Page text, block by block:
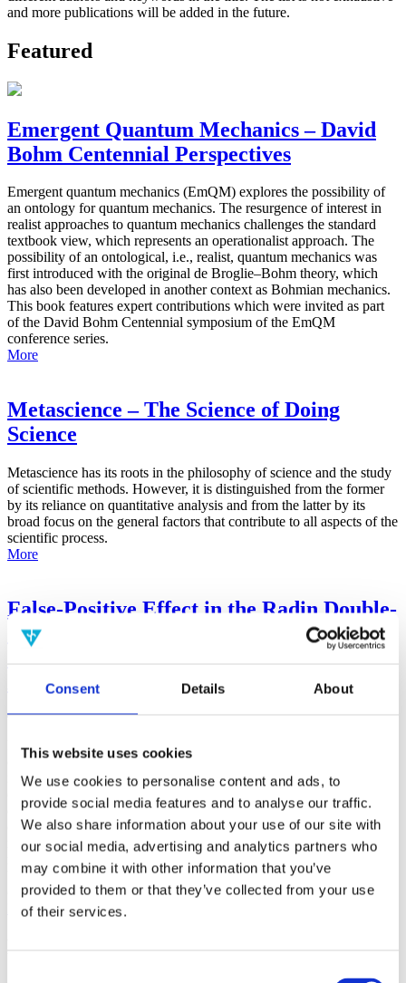
Consent Details About
This website uses cookies
We use cookies to personalise content and ads, to
provide social media features and to analyse our traffic.
We also share information about your use of our site with
our social media, advertising and analytics partners who
may combine it with other information that you’ve
provided to them or that they’ve collected from your use
of their services.
and more publications will be added in the future.
Featured
Emergent Quantum Mechanics – David
Bohm Centennial Perspectives
Emergent quantum mechanics (EmQM) explores the possibility of
an ontology for quantum mechanics. The resurgence of interest in
realist approaches to quantum mechanics challenges the standard
textbook view, which represents an operationalist approach. The
possibility of an ontological, i.e., realist, quantum mechanics was
first introduced with the original de Broglie–Bohm theory, which
has also been developed in another context as Bohmian mechanics.
This book features expert contributions which were invited as part
of the David Bohm Centennial symposium of the EmQM
conference series.
More
Metascience – The Science of Doing
Science
Metascience has its roots in the philosophy of science and the study
of scientific methods. However, it is distinguished from the former
by its reliance on quantitative analysis and from the latter by its
broad focus on the general factors that contribute to all aspects of the
scientific process.
More
False-Positive Effect in the Radin Double-
Slit Experiment on Observer
Consciousness as Determined With the
Advanced Meta-Experimental Protocol
Prior work by Radin et al. (2012, 2016) reported the astonishing
claim that an anomalous effect on double-slit (DS) light-interference
intensity had been measured as a function of quantum-based
observer consciousness. Given the radical implications, could there
exist an alternative explanation, other than an anomalous
consciousness effect, such as artifacts including systematic
methodological error (SME)? To address this question, a conceptual
replication study involving 10,000 test trials was commissioned to
be performed blindly by the same investigator who had reported the
original results.
More